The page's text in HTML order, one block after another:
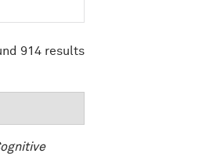
914 results